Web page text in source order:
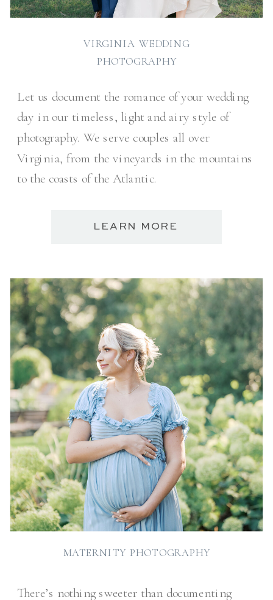
VIRGINIA WEDDING
PHOTOGRAPHY
MATERNITY PHOTOGRAPHY
There’s nothing sweeter than documenting
Let us document the romance of your wedding
day in our timeless, light and airy style of
photography. We serve couples all over
Virginia, from the vineyards in the mountains
to the coasts of the Atlantic.
LEARN MORE